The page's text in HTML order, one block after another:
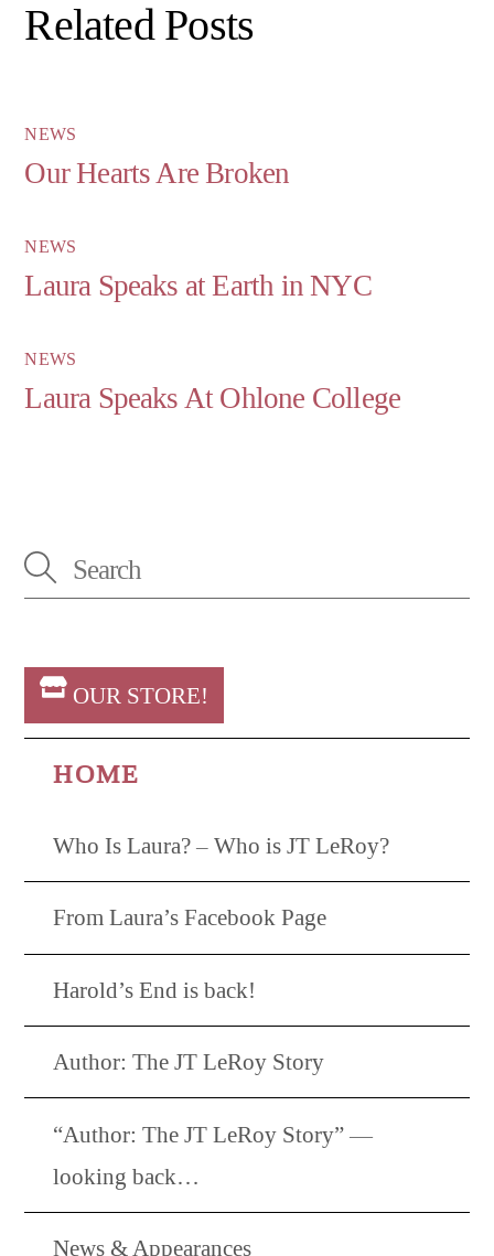
Related Posts
NEWS
Our Hearts Are Broken
NEWS
Laura Speaks at Earth in NYC
NEWS
Laura Speaks At Ohlone College
OUR STORE!
HOME
Who Is Laura? – Who is JT LeRoy?
From Laura’s Facebook Page
Harold’s End is back!
Author: The JT LeRoy Story
“Author: The JT LeRoy Story” —
looking back…
News & Appearances